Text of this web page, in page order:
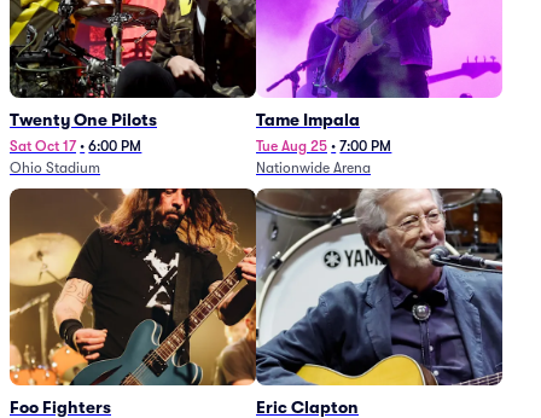
Twenty One Pilots
Sat Oct 17 • 6:00 PM
Ohio Stadium
Tame Impala
Tue Aug 25 • 7:00 PM
Nationwide Arena
Foo Fighters Eric Clapton